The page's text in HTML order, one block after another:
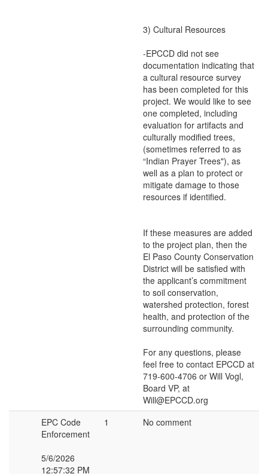
3) Cultural Resources
-EPCCD did not see
documentation indicating that
a cultural resource survey
has been completed for this
project. We would like to see
one completed, including
evaluation for artifacts and
culturally modified trees,
(sometimes referred to as
“Indian Prayer Trees"), as
well as a plan to protect or
mitigate damage to those
resources if identified.
If these measures are added
to the project plan, then the
El Paso County Conservation
District will be satisfied with
the applicant’s commitment
to soil conservation,
watershed protection, forest
health, and protection of the
surrounding community.
For any questions, please
feel free to contact EPCCD at
719-600-4706 or Will Vogl,
Board VP, at
Will@EPCCD.org
EPC Code
Enforcement
5/6/2026
12:57:32 PM
1 No comment